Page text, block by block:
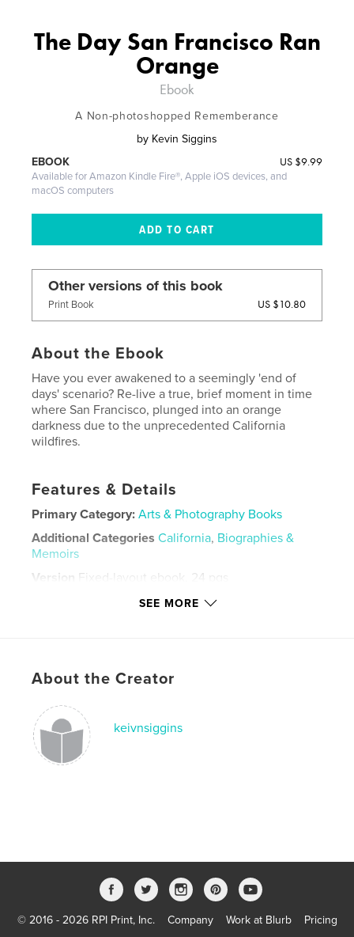
The Day San Francisco Ran
Orange
Ebook
A Non-photoshopped Rememberance
by Kevin Siggins
US $9.99
EBOOK
Available for Amazon Kindle Fire®, Apple iOS devices, and
macOS computers
Other versions of this book
Print Book US $10.80
About the Ebook
Have you ever awakened to a seemingly 'end of
days' scenario? Re-live a true, brief moment in time
where San Francisco, plunged into an orange
darkness due to the unprecedented California
wildfires.
Features & Details
Primary Category: Arts & Photography Books
Additional Categories California, Biographies &
Memoirs
Version
Fixed-layout ebook, 24 pgs
Sep 12, 2020
Keywords
San Francisco
SEE MORE
About the Creator
keivnsiggins
© 2016 - 2026 RPI Print, Inc. Company Work at Blurb Pricing